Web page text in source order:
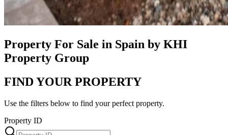
Property For Sale in Spain by KHI
Property Group
FIND YOUR PROPERTY
Use the filters below to find your perfect property.
Property ID